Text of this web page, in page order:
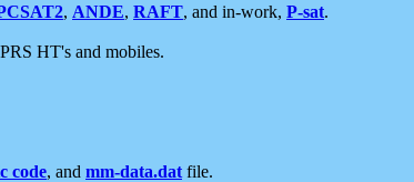
, ANDE, RAFT, and in-work, P-sat.
HT's and mobiles.
code, and mm-data.dat file.